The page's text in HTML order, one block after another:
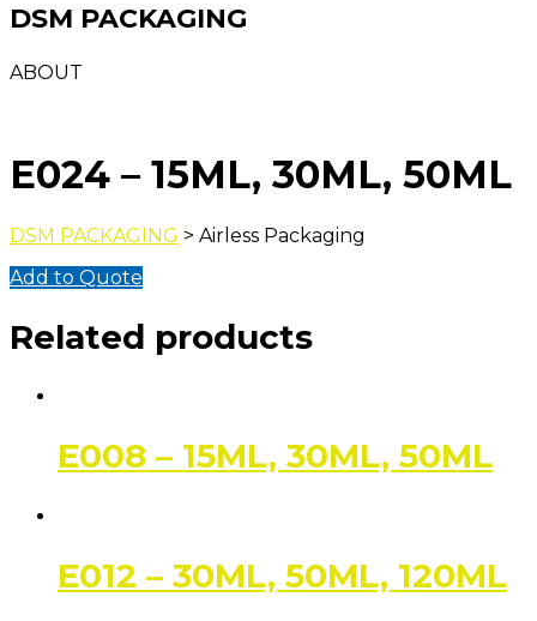
DSM PACKAGING
ABOUT
E024 – 15ML, 30ML, 50ML
DSM PACKAGING > Airless Packaging
Add to Quote
Related products
E008 – 15ML, 30ML, 50ML
E012 – 30ML, 50ML, 120ML